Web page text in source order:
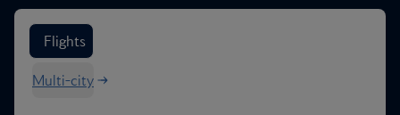
Search flight options
Flights
Multi-city